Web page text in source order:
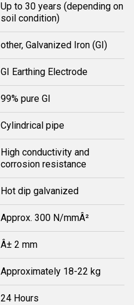
Up to 30 years (depending on
soil condition)
other, Galvanized Iron (GI)
GI Earthing Electrode
99% pure GI
Cylindrical pipe
High conductivity and
corrosion resistance
Hot dip galvanized
Approx. 300 N/mmÂ²
Â± 2 mm
Approximately 18-22 kg
24 Hours